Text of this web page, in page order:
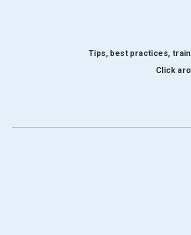
Tips, best practices,
Click